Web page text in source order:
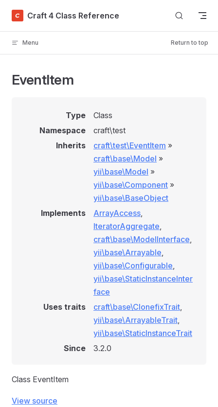
Skip to content
Craft 4 Class Reference
Menu Return to top
EventItem
Type
Class
Namespace
craft\test
Inherits
craft\test\EventItem »
craft\base\Model »
yii\base\Model »
yii\base\Component »
yii\base\BaseObject
Implements
ArrayAccess,
IteratorAggregate,
craft\base\ModelInterface,
yii\base\Arrayable,
yii\base\Configurable,
yii\base\StaticInstanceInter
face
Uses traits
craft\base\ClonefixTrait,
yii\base\ArrayableTrait,
yii\base\StaticInstanceTrait
Since
3.2.0
Class EventItem
View source